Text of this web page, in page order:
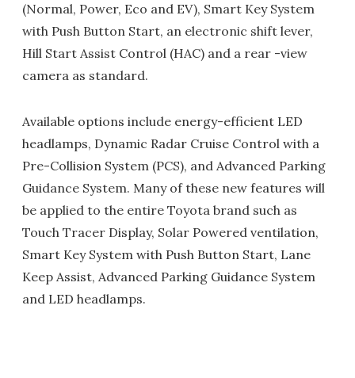
(Normal, Power, Eco and EV), Smart Key System
with Push Button Start, an electronic shift lever,
Hill Start Assist Control (HAC) and a rear -view
camera as standard.
Available options include energy-efficient LED
headlamps, Dynamic Radar Cruise Control with a
Pre-Collision System (PCS), and Advanced Parking
Guidance System. Many of these new features will
be applied to the entire Toyota brand such as
Touch Tracer Display, Solar Powered ventilation,
Smart Key System with Push Button Start, Lane
Keep Assist, Advanced Parking Guidance System
and LED headlamps.